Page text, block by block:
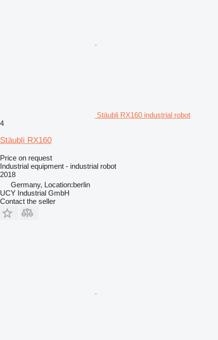
Stäubli RX160 industrial robot
4
Stäubli RX160
Price on request
Industrial equipment - industrial robot
2018
Germany, Location:berlin
UCY Industrial GmbH
Contact the seller